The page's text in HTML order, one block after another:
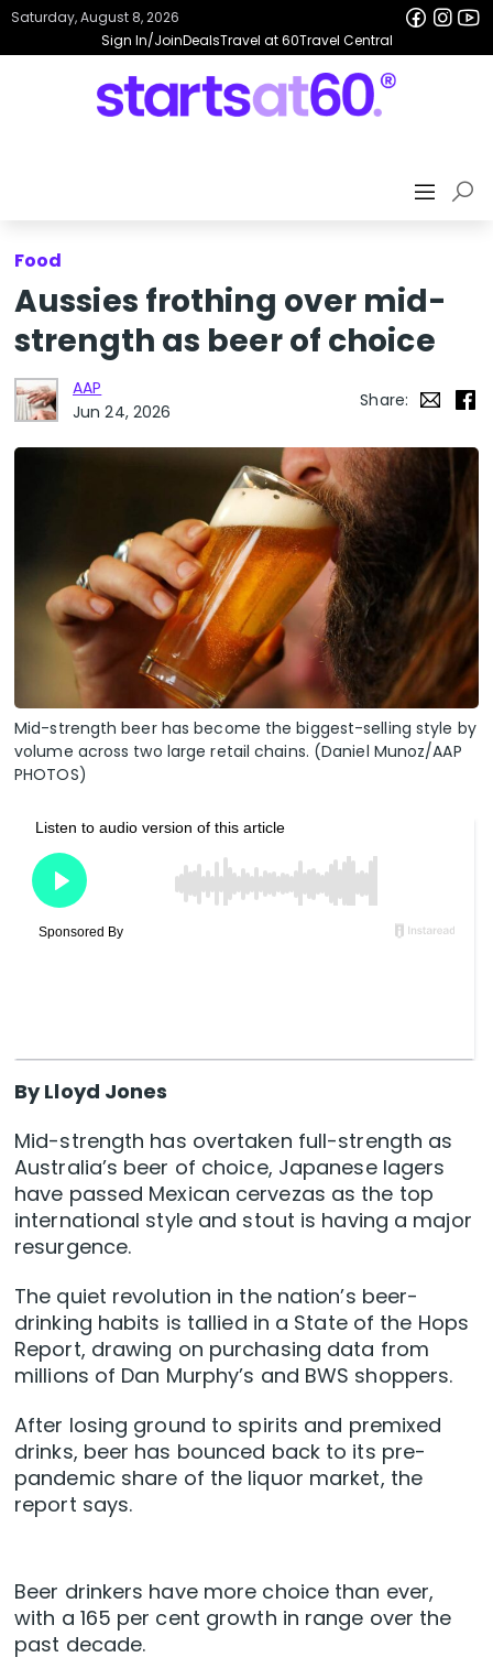
Sign In/JoinDealsTravel at 60Travel Central
Saturday, August 8, 2026
Food
Aussies frothing over mid-
strength as beer of choice
AAP
Jun 24, 2026
Share:
Mid-strength beer has become the biggest-selling style by
volume across two large retail chains. (Daniel Munoz/AAP
PHOTOS)
By Lloyd Jones
Mid-strength has overtaken full-strength as
Australia’s beer of choice, Japanese lagers
have passed Mexican cervezas as the top
international style and stout is having a major
resurgence.
The quiet revolution in the nation’s beer-
drinking habits is tallied in a State of the Hops
Report, drawing on purchasing data from
millions of Dan Murphy’s and BWS shoppers.
After losing ground to spirits and premixed
drinks, beer has bounced back to its pre-
pandemic share of the liquor market, the
report says.
Beer drinkers have more choice than ever,
with a 165 per cent growth in range over the
past decade.